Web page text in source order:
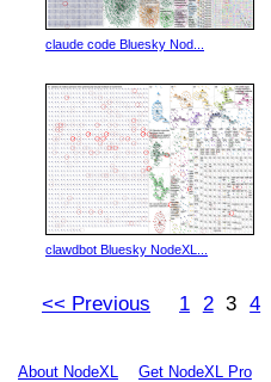
claude code Bluesky Nod...
clawdbot Bluesky NodeXL...
<< Previous 1 2 3 4
About NodeXL Get NodeXL Pro